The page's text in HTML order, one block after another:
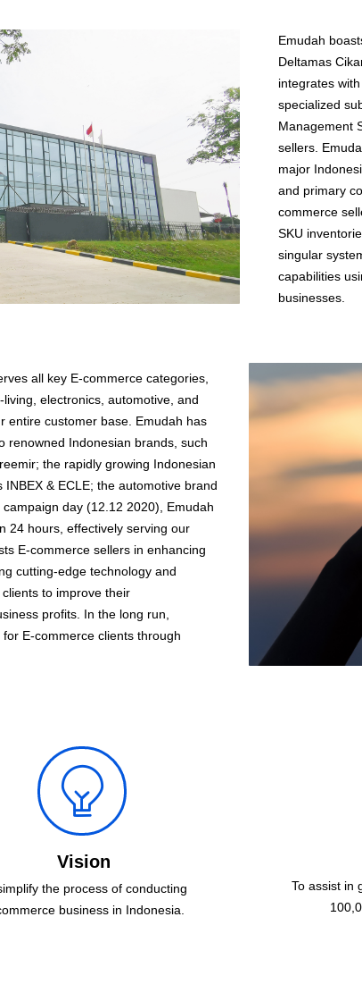
Emudah
Deltamas
integrates
specialized
Management
sellers.
major
and primary
commerce
SKU
singular
capabilities
businesses.
Vision
the process of conducting
business in Indonesia.
all key E-commerce categories,
electronics, automotive, and
entire customer base. Emudah has
renowned Indonesian brands, such
the rapidly growing Indonesian
& ECLE; the automotive brand
day (12.12 2020), Emudah
24 hours, effectively serving our
E-commerce sellers in enhancing
cutting-edge technology and
to improve their
profits. In the long run,
E-commerce clients through
To assist in
ꁙ